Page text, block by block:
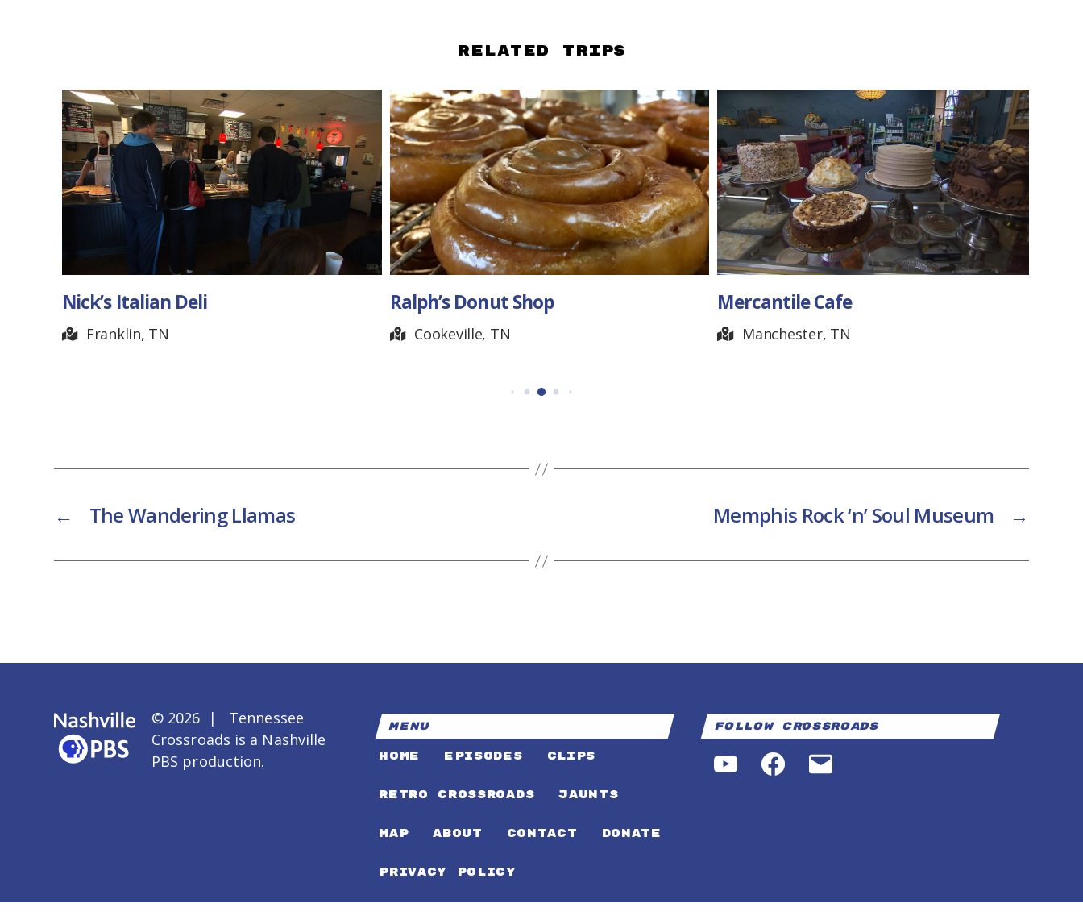
Related Trips
Nick’s Italian Deli
Franklin, TN
Ralph’s Donut Shop
Cookeville, TN
Mercantile Cafe
Manchester, TN
← The Wandering Llamas →
Memphis Rock ‘n’ Soul Museum
© 2026 | Tennessee
Crossroads is a Nashville
PBS production.
MENU
HOME EPISODES CLIPS
RETRO CROSSROADS JAUNTS
MAP ABOUT CONTACT DONATE
PRIVACY POLICY
Follow Crossroads
YouTubeFacebookEmail